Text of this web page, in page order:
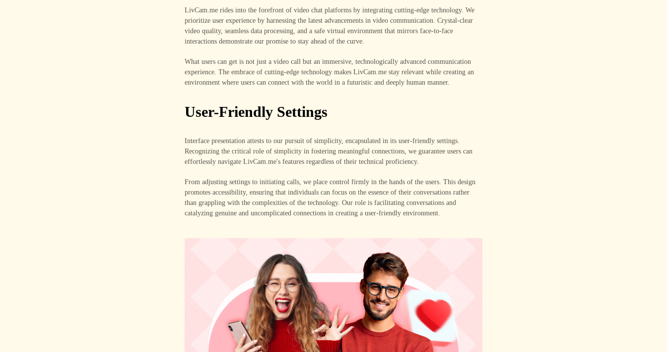
LivCam.me rides into the forefront of video chat platforms by integrating cutting-edge technology. We
prioritize user experience by harnessing the latest advancements in video communication. Crystal-clear
video quality, seamless data processing, and a safe virtual environment that mirrors face-to-face
interactions demonstrate our promise to stay ahead of the curve.
What users can get is not just a video call but an immersive, technologically advanced communication
experience. The embrace of cutting-edge technology makes LivCam.me stay relevant while creating an
environment where users can connect with the world in a futuristic and deeply human manner.
User-Friendly Settings
Interface presentation attests to our pursuit of simplicity, encapsulated in its user-friendly settings.
Recognizing the critical role of simplicity in fostering meaningful connections, we guarantee users can
effortlessly navigate LivCam.me's features regardless of their technical proficiency.
From adjusting settings to initiating calls, we place control firmly in the hands of the users. This design
promotes accessibility, ensuring that individuals can focus on the essence of their conversations rather
than grappling with the complexities of the technology. Our role is facilitating conversations and
catalyzing genuine and uncomplicated connections in creating a user-friendly environment.